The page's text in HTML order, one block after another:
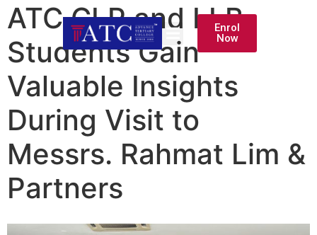
Enrol
Now
ATC CLP and LLB
Students Gain
Valuable Insights
During Visit to
Messrs. Rahmat Lim &
Partners